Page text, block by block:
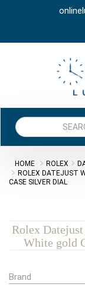
HOME ROLEX
ROLEX DATEJUST
CASE SILVER DIAL
Rolex
White gold
Brand